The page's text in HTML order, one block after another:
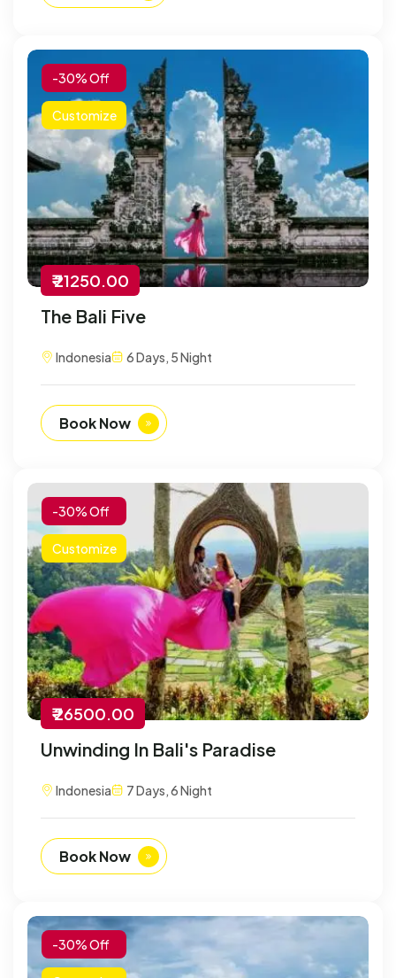
-30% Off
Customize
₹ 21250.00
The Bali Five
Indonesia 6 Days, 5 Night
Book Now
-30% Off
Customize
₹ 26500.00
Unwinding In Bali's Paradise
Indonesia 7 Days, 6 Night
Book Now
-30% Off